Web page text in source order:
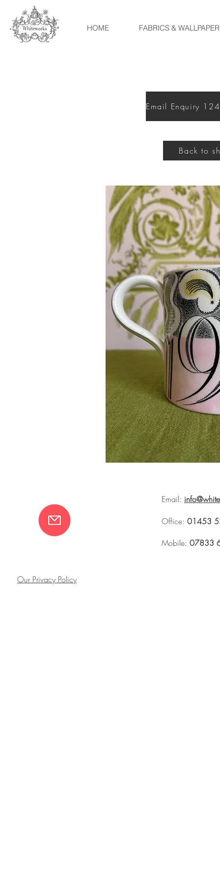
HOME FABRICS & WALLPAPER
Back to
Email:
Office: 01453
Mobile: 07833
Our Privacy Policy